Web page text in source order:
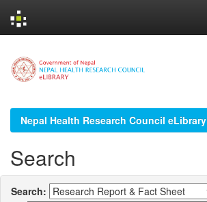
navigation
Nepal Health Research Council eLibrary
Search
Search: